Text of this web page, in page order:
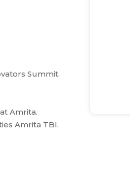
Summit.
Amrita.
Amrita TBI.